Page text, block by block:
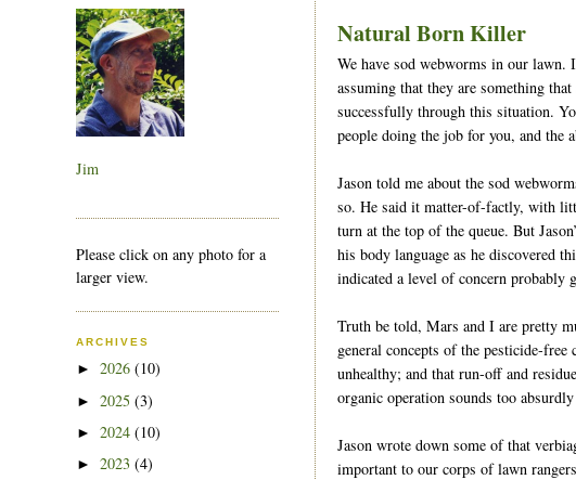
Natural Born Killer
We have sod webworms in our
assuming that they are something
successfully through this situation.
people doing the job for you, and the
Jason told me about the sod
so. He said it matter-of-factly, with
turn at the top of the queue. But
his body language as he discovered
indicated a level of concern probably
Truth be told, Mars and I are pretty
general concepts of the pesticide-
unhealthy; and that run-off and
organic operation sounds too
Jason wrote down some of that
important to our corps of lawn
Jim
Please click on any photo for a
larger view.
ARCHIVES
► 2026 (10)
► 2025 (3)
► 2024 (10)
► 2023 (4)